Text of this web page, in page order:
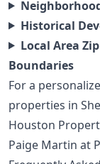
Historical
Local Area
Boundaries
For a
properties in
Houston
Paige Martin at